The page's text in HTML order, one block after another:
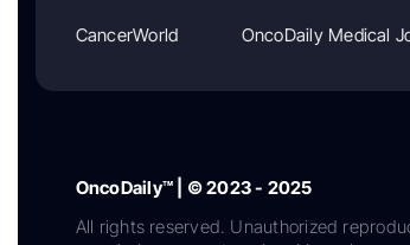
CancerWorld OncoDaily Medical
OncoDaily™ | © 2023 - 2025
All rights reserved. Unauthorized